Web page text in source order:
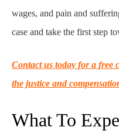
wages, and pain and
case and take the first step
Contact us today for a free
the justice and
What To